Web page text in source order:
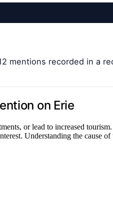
mentions recorded in a
on Erie
or lead to increased
Understanding the cause